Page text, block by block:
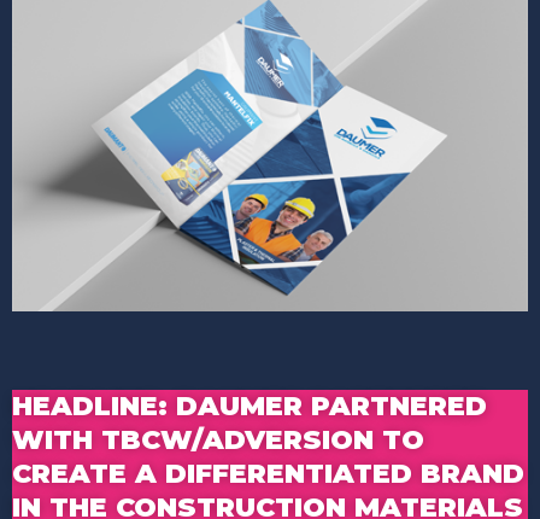
HEADLINE: DAUMER PARTNERED
WITH TBCW/ADVERSION TO
CREATE A DIFFERENTIATED BRAND
IN THE CONSTRUCTION MATERIALS